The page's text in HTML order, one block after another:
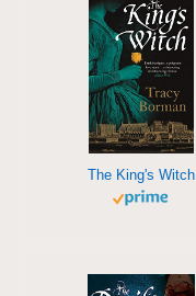
The King's Witch